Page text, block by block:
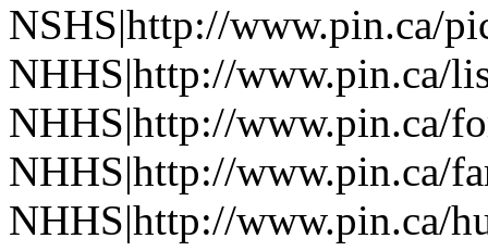
NSHS|http://www.pin.ca/
NHHS|http://www.pin.ca/
NHHS|http://www.pin.ca/
NHHS|http://www.pin.ca/
NHHS|http://www.pin.ca/